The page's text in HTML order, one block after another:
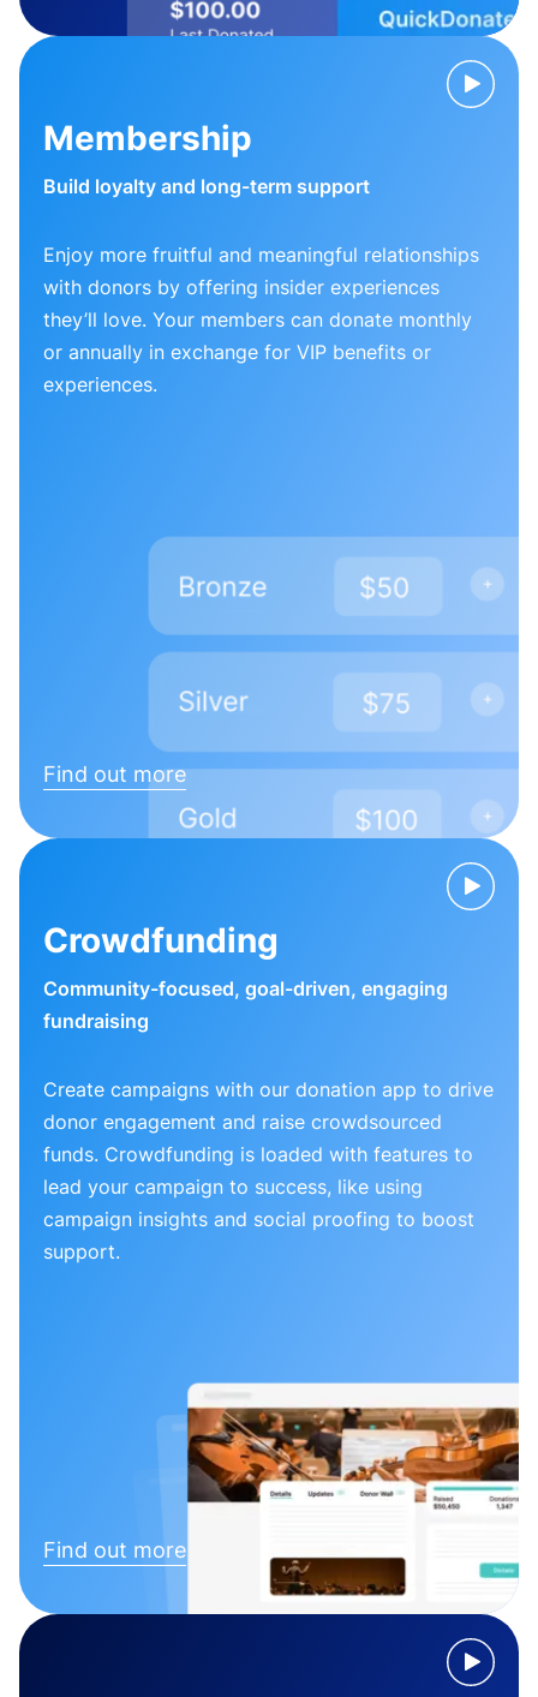
Membership
Build loyalty and long-term support
Enjoy more fruitful and meaningful relationships
with donors by offering insider experiences
they’ll love. Your members can donate monthly
or annually in exchange for VIP benefits or
experiences.
Find out more
Crowdfunding
Community-focused, goal-driven, engaging
fundraising
Create campaigns with our donation app to drive
donor engagement and raise crowdsourced
funds. Crowdfunding is loaded with features to
lead your campaign to success, like using
campaign insights and social proofing to boost
support.
Find out more